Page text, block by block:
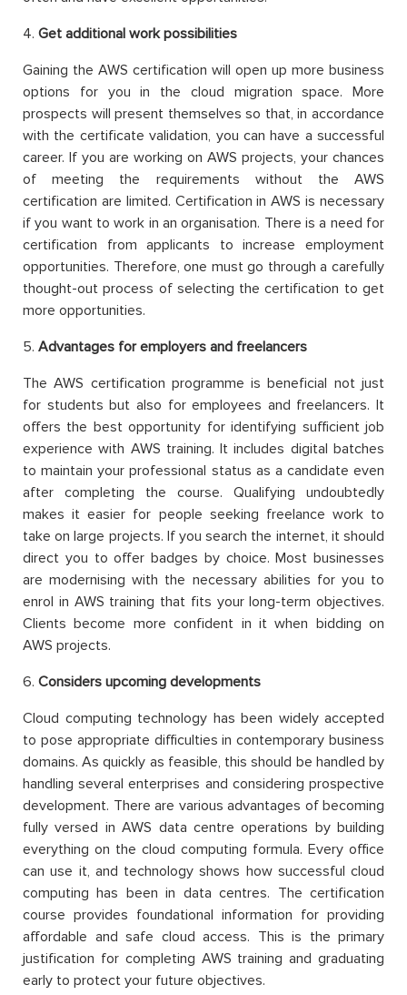
4. Get additional work possibilities
Gaining the AWS certification will open up more business
options for you in the cloud migration space. More
prospects will present themselves so that, in accordance
with the certificate validation, you can have a successful
career. If you are working on AWS projects, your chances
of meeting the requirements without the AWS
certification are limited. Certification in AWS is necessary
if you want to work in an organisation. There is a need for
certification from applicants to increase employment
opportunities. Therefore, one must go through a carefully
thought-out process of selecting the certification to get
more opportunities.
5. Advantages for employers and freelancers
The AWS certification programme is beneficial not just
for students but also for employees and freelancers. It
offers the best opportunity for identifying sufficient job
experience with AWS training. It includes digital batches
to maintain your professional status as a candidate even
after completing the course. Qualifying undoubtedly
makes it easier for people seeking freelance work to
take on large projects. If you search the internet, it should
direct you to offer badges by choice. Most businesses
are modernising with the necessary abilities for you to
enrol in AWS training that fits your long-term objectives.
Clients become more confident in it when bidding on
AWS projects.
6. Considers upcoming developments
Cloud computing technology has been widely accepted
to pose appropriate difficulties in contemporary business
domains. As quickly as feasible, this should be handled by
handling several enterprises and considering prospective
development. There are various advantages of becoming
fully versed in AWS data centre operations by building
everything on the cloud computing formula. Every office
can use it, and technology shows how successful cloud
computing has been in data centres. The certification
course provides foundational information for providing
affordable and safe cloud access. This is the primary
justification for completing AWS training and graduating
early to protect your future objectives.